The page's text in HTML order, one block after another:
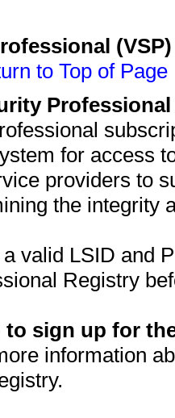
to Top of Page
for access
providers to
the integrity
valid LSID and
Registry
to sign up for
information